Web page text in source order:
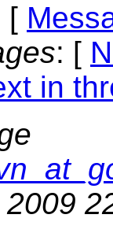
[
: [
in